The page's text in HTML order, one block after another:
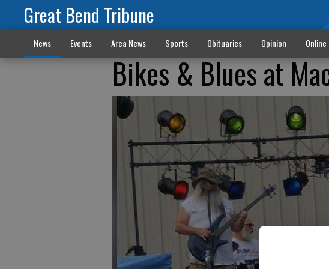
Great Bend Tribune
News Events Area News Sports Obituaries Opinion
Bikes & Blues at